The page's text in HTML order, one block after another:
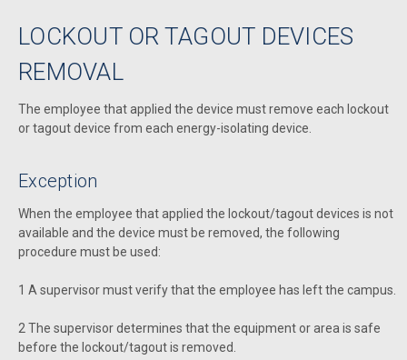
LOCKOUT OR TAGOUT DEVICES
REMOVAL
The employee that applied the device must remove each lockout
or tagout device from each energy-isolating device.
Exception
When the employee that applied the lockout/tagout devices is not
available and the device must be removed, the following
procedure must be used:
1 A supervisor must verify that the employee has left the campus.
2 The supervisor determines that the equipment or area is safe
before the lockout/tagout is removed.